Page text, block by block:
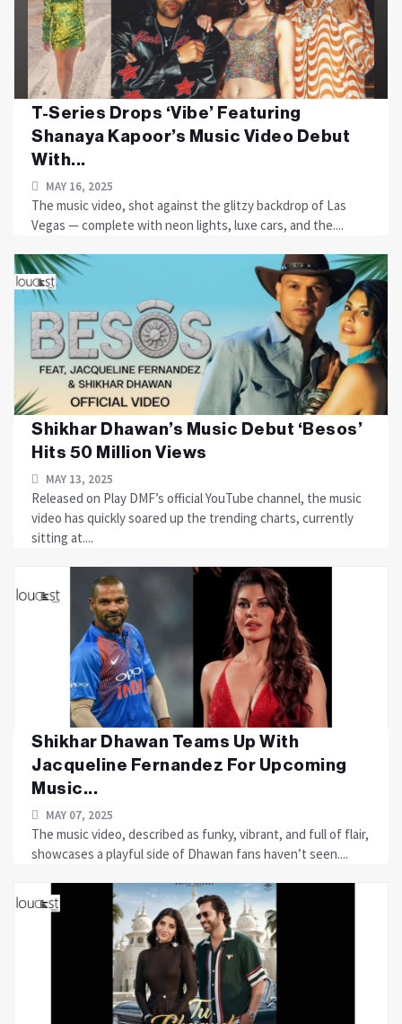
T-Series Drops ‘Vibe’ Featuring
Shanaya Kapoor’s Music Video Debut
With...
MAY 16, 2025
The music video, shot against the glitzy backdrop of Las
Vegas — complete with neon lights, luxe cars, and the....
Shikhar Dhawan’s Music Debut ‘Besos’
Hits 50 Million Views
MAY 13, 2025
Released on Play DMF’s official YouTube channel, the music
video has quickly soared up the trending charts, currently
sitting at....
Shikhar Dhawan Teams Up With
Jacqueline Fernandez For Upcoming
Music...
MAY 07, 2025
The music video, described as funky, vibrant, and full of flair,
showcases a playful side of Dhawan fans haven’t seen....